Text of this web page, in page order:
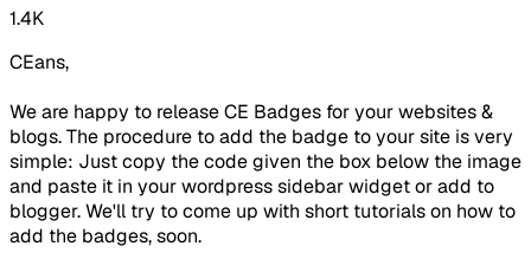
1.4K
CEans,
We are happy to release CE Badges for your websites &
blogs. The procedure to add the badge to your site is very
simple: Just copy the code given the box below the image
and paste it in your wordpress sidebar widget or add to
blogger. We'll try to come up with short tutorials on how to
add the badges, soon.